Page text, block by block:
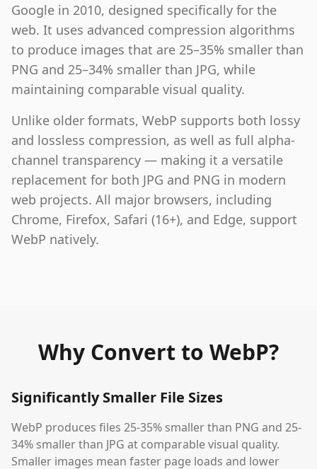
Google in 2010, designed specifically for the
web. It uses advanced compression algorithms
to produce images that are 25–35% smaller than
PNG and 25–34% smaller than JPG, while
maintaining comparable visual quality.
Unlike older formats, WebP supports both lossy
and lossless compression, as well as full alpha-
channel transparency — making it a versatile
replacement for both JPG and PNG in modern
web projects. All major browsers, including
Chrome, Firefox, Safari (16+), and Edge, support
WebP natively.
Why Convert to WebP?
Significantly Smaller File Sizes
WebP produces files 25-35% smaller than PNG and 25-
34% smaller than JPG at comparable visual quality.
Smaller images mean faster page loads and lower